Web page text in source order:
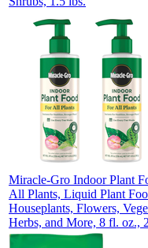
Miracle-Gro Indoor Plant
All Plants, Liquid Plant
Houseplants, Flowers,
Herbs, and More, 8 fl. oz.,